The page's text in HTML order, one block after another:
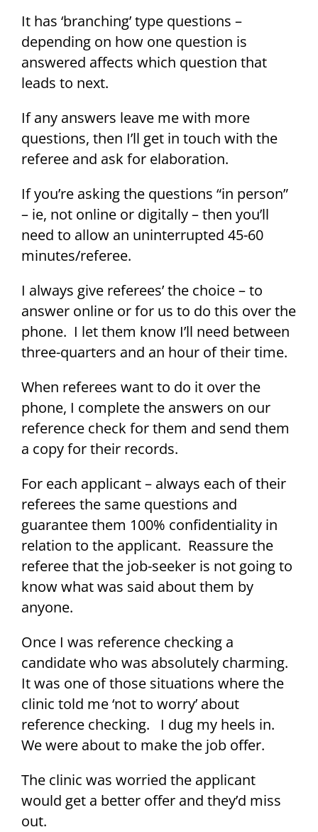
It has ‘branching’ type questions –
depending on how one question is
answered affects which question that
leads to next.
If any answers leave me with more
questions, then I’ll get in touch with the
referee and ask for elaboration.
If you’re asking the questions “in person”
– ie, not online or digitally – then you’ll
need to allow an uninterrupted 45-60
minutes/referee.
I always give referees’ the choice – to
answer online or for us to do this over the
phone. I let them know I’ll need between
three-quarters and an hour of their time.
When referees want to do it over the
phone, I complete the answers on our
reference check for them and send them
a copy for their records.
For each applicant – always each of their
referees the same questions and
guarantee them 100% confidentiality in
relation to the applicant. Reassure the
referee that the job-seeker is not going to
know what was said about them by
anyone.
Once I was reference checking a
candidate who was absolutely charming.
It was one of those situations where the
clinic told me ‘not to worry’ about
reference checking. I dug my heels in.
We were about to make the job offer.
The clinic was worried the applicant
would get a better offer and they’d miss
out.